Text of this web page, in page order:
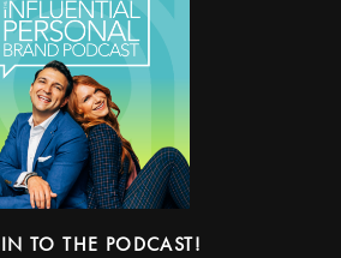
TO THE PODCAST!